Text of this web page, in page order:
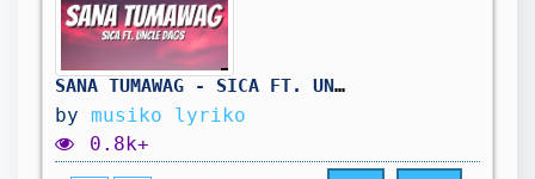
SANA TUMAWAG - SICA FT. UNCLE DAGS (LYRICS)
by musiko lyriko
0.8k+